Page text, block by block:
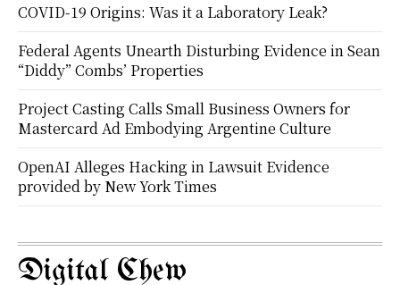
COVID-19 Origins: Was it a Laboratory Leak?
Federal Agents Unearth Disturbing Evidence in Sean
“Diddy” Combs’ Properties
Project Casting Calls Small Business Owners for
Mastercard Ad Embodying Argentine Culture
OpenAI Alleges Hacking in Lawsuit Evidence
provided by New York Times
Digital Chew